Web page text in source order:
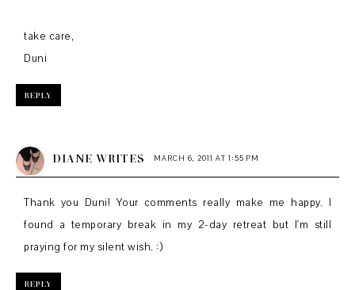
take care,
Duni
REPLY
DIANE WRITES MARCH 6, 2011 AT 1:55 PM
Thank you Duni! Your comments really make me happy. I
found a temporary break in my 2-day retreat but I'm still
praying for my silent wish. :)
REPLY